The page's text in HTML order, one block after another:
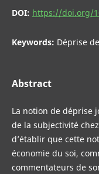
DOI: https://doi.org/
Keywords: Déprise
Abstract
La notion de déprise
de la subjectivité
d’établir que cette
économie du soi,
commentateurs de